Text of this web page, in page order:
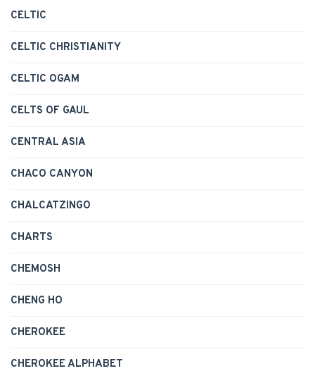
CELTIC
CELTIC CHRISTIANITY
CELTIC OGAM
CELTS OF GAUL
CENTRAL ASIA
CHACO CANYON
CHALCATZINGO
CHARTS
CHEMOSH
CHENG HO
CHEROKEE
CHEROKEE ALPHABET